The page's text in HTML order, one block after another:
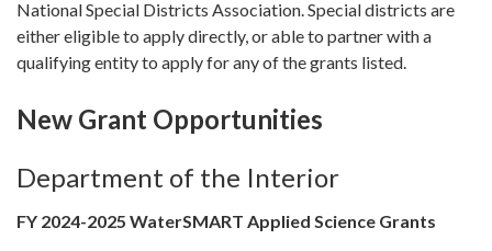
National Special Districts Association. Special districts are
either eligible to apply directly, or able to partner with a
qualifying entity to apply for any of the grants listed.
New Grant Opportunities
Department of the Interior
FY 2024-2025 WaterSMART Applied Science Grants